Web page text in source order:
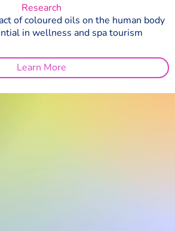
Research
of coloured oils on the human body
in wellness and spa tourism
Learn More